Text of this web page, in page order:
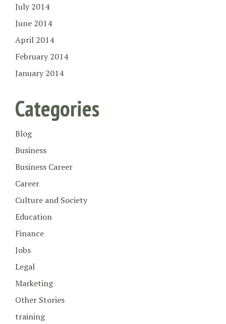
July 2014
June 2014
April 2014
February 2014
January 2014
Categories
Blog
Business
Business Career
Career
Culture and Society
Education
Finance
Jobs
Legal
Marketing
Other Stories
training